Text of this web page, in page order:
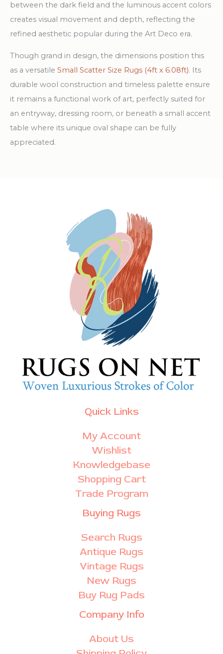
between the dark field and the luminous accent colors
creates visual movement and depth, reflecting the
refined aesthetic popular during the Art Deco era.
Though grand in design, the dimensions position this
as a versatile Small Scatter Size Rugs (4ft x 6.08ft). Its
durable wool construction and timeless palette ensure
it remains a functional work of art, perfectly suited for
an entryway, dressing room, or beneath a small accent
table where its unique oval shape can be fully
appreciated.
Quick Links
My Account
Wishlist
Knowledgebase
Shopping Cart
Trade Program
Buying Rugs
Search Rugs
Antique Rugs
Vintage Rugs
New Rugs
Buy Rug Pads
Company Info
About Us